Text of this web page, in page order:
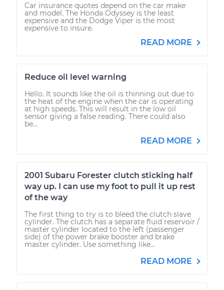
Car insurance quotes depend on the car make
and model. The Honda Odyssey is the least
expensive and the Dodge Viper is the most
expensive to insure.
READ MORE
Reduce oil level warning
Hello. It sounds like the oil is thinning out due to
the heat of the engine when the car is operating
at high speeds. This will result in the low oil
sensor giving a false reading. There could also
be...
READ MORE
2001 Subaru Forester clutch sticking half
way up. I can use my foot to pull it up rest
of the way
The first thing to try is to bleed the clutch slave
cylinder. The clutch has a separate fluid reservoir /
master cylinder located to the left (passenger
side) of the power brake booster and brake
master cylinder. Use something like...
READ MORE